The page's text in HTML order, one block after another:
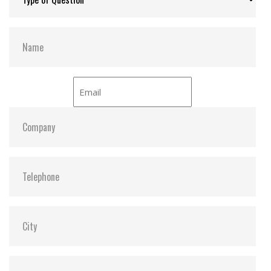
NCQ command for better performance
Power-saving DevSleep (Device Sleep) mode
Hardware Features
Compliant with NVM Express specification 1.4
mobile computing devices
Key components fortified by default with Corner